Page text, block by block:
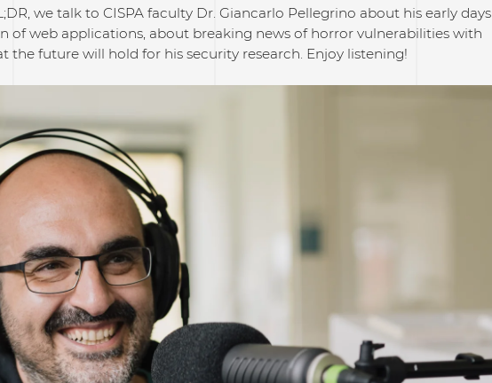
we talk to CISPA faculty Dr. Giancarlo Pellegrino about his early days
of web applications, about breaking news of horror vulnerabilities with
the future will hold for his security research. Enjoy listening!